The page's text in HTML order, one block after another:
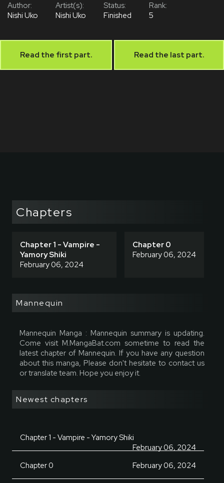
Author:
Nishi Uko
Artist(s):
Nishi Uko
Status:
Finished
Rank:
5
Read the first part. Read the last part.
Chapters
Chapter 1 - Vampire -
Yamory Shiki
February 06, 2024
Chapter 0
February 06, 2024
Mannequin
Mannequin Manga : Mannequin summary is updating.
Come visit M.MangaBat.com sometime to read the
latest chapter of Mannequin. If you have any question
about this manga, Please don't hesitate to contact us
or translate team. Hope you enjoy it.
Newest chapters
Chapter 1 - Vampire - Yamory Shiki
February 06, 2024
Chapter 0
February 06, 2024